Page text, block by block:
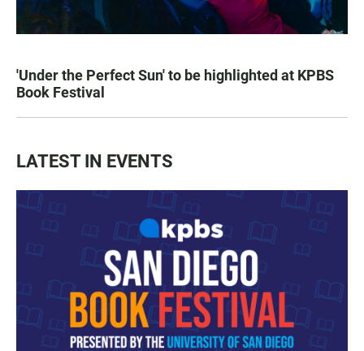
'Under the Perfect Sun' to be highlighted at KPBS
Book Festival
LATEST IN EVENTS